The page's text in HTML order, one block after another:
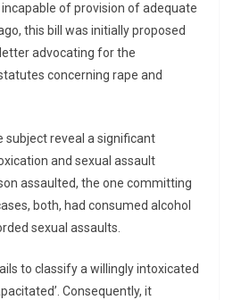
of provision of adequate
this bill was initially proposed
advocating for the
concerning rape and
subject reveal a significant
and sexual assault
assaulted, the one committing
both, had consumed alcohol
sexual assaults.
to classify a willingly intoxicated
Consequently, it